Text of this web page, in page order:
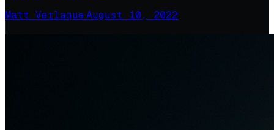
Matt Verlaque·August 10, 2022